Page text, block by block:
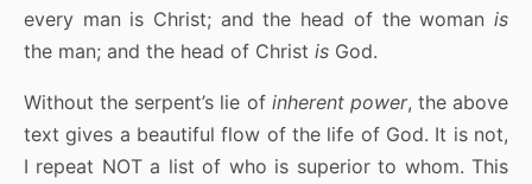
every man is Christ; and the head of the woman is
the man; and the head of Christ is God.
Without the serpent’s lie of inherent power, the above
text gives a beautiful flow of the life of God. It is not,
I repeat NOT a list of who is superior to whom. This